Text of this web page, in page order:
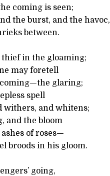
coming is seen;
the burst, and the havoc,
between.
in the gloaming;
may foretell
glaring;
spell
withers, and whitens;
and the bloom
of roses—
broods in his gloom.
going,